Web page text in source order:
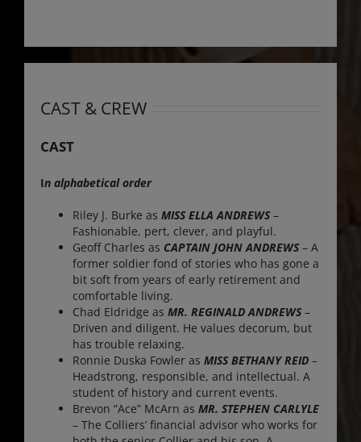
CAST & CREW
CAST
In alphabetical order
Riley J. Burke as MISS ELLA ANDREWS–
Fashionable, pert, clever, and playful.
Geoff Charles as CAPTAIN JOHN ANDREWS – A
former soldier fond of stories who has gone a
bit soft from years of early retirement and
comfortable living.
Chad Eldridge as MR. REGINALD ANDREWS–
Driven and diligent. He values decorum, but
has trouble relaxing.
Ronnie Duska Fowler as MISS BETHANY REID –
Headstrong, responsible, and intellectual. A
student of history and current events.
Brevon “Ace” McArn as MR. STEPHEN CARLYLE
– The Colliers’ financial advisor who works for